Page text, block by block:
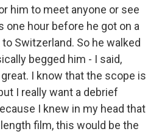
him to meet anyone or see
one hour before he got on a
Switzerland. So he walked
begged him - I said,
I know that the scope is
I really want a debrief
I knew in my head that
film, this would be the